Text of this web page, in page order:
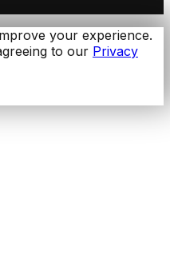
your experience.
to our Privacy